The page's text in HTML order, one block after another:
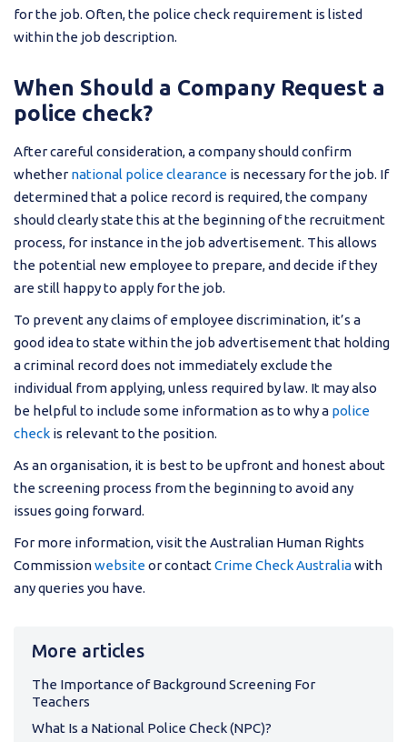
for the job. Often, the police check requirement is listed
within the job description.
When Should a Company Request a
police check?
After careful consideration, a company should confirm
whether national police clearance is necessary for the job. If
determined that a police record is required, the company
should clearly state this at the beginning of the recruitment
process, for instance in the job advertisement. This allows
the potential new employee to prepare, and decide if they
are still happy to apply for the job.
To prevent any claims of employee discrimination, it’s a
good idea to state within the job advertisement that holding
a criminal record does not immediately exclude the
individual from applying, unless required by law. It may also
be helpful to include some information as to why a police
check is relevant to the position.
As an organisation, it is best to be upfront and honest about
the screening process from the beginning to avoid any
issues going forward.
For more information, visit the Australian Human Rights
Commissionwebsiteor contactCrime Check Australiawith
any queries you have.
More articles
The Importance of Background Screening For
Teachers
What Is a National Police Check (NPC)?